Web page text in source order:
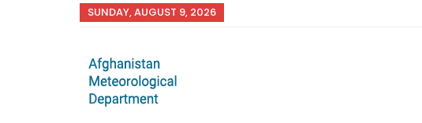
SUNDAY, AUGUST 9, 2026